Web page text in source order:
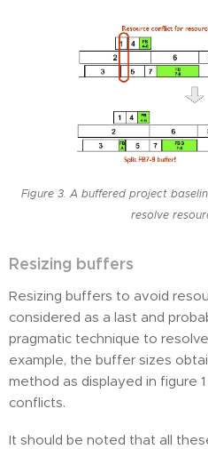
Figure 3. A buffered project
resolve
Resizing buffers
Resizing buffers to avoid
considered as a last and
pragmatic technique to
example, the buffer sizes
method as displayed in figure
conflicts.
It should be noted that all